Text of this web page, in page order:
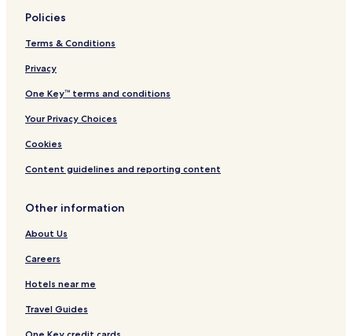
Hotels with Free Breakfast in Katale
3 Star Hotels in Katale
Katale Hotels
Makerere Hotels
Namalere Hotels
Natonko Hotels
Kyengera Hotels
Kira Hotels
Nsasa Hotels
Bwaise Hotels
Tula Hotels
Hotels with a Pool in Kampala
Hotels with Parking in Kampala
Policies
Terms & Conditions
Privacy
One Key™ terms and conditions
Your Privacy Choices
Cookies
Content guidelines and reporting content
Other information
About Us
Careers
Hotels near me
Travel Guides